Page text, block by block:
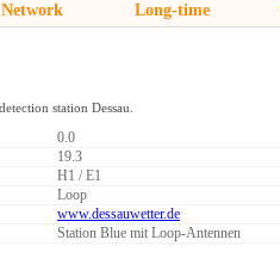
Network Long-time
station Dessau.
0.0
19.3
H1 / E1
Loop
www.dessauwetter.de
Station Blue mit Loop-Antennen